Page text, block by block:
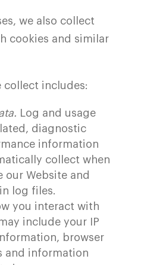
we also collect
cookies and similar
collect includes:
Log and usage
diagnostic
information
collect when
our Website and
log files.
you interact with
include your IP
browser
and information